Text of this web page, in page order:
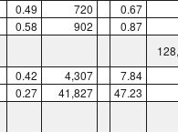
0.49 720 0.67
0.58 902 0.87
0.42 4,307 7.84
0.27 41,827 47.23